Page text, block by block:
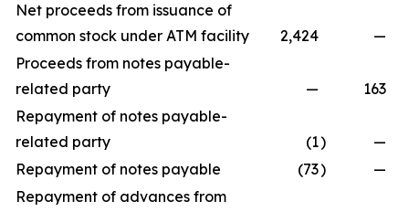
Net proceeds from issuance of
common stock under ATM facility
2,424
—
Proceeds from notes payable-
related party
—
163
Repayment of notes payable-
related party
(1)
—
Repayment of notes payable
(73)
—
Repayment of advances from